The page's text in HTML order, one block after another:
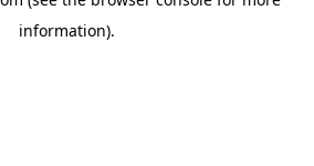
information).